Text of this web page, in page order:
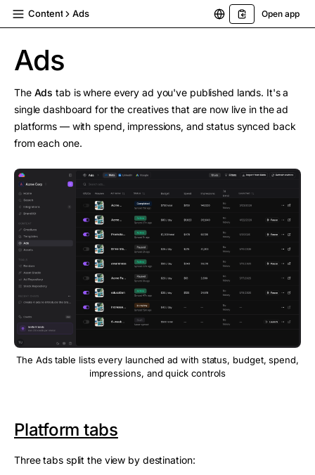
Content Ads Open app
Ads
The Ads tab is where every ad you've published lands. It's a
single dashboard for the creatives that are now live in the ad
platforms — with spend, impressions, and status synced back
from each one.
The Ads table lists every launched ad with status, budget, spend,
impressions, and quick controls
Platform tabs
Three tabs split the view by destination: